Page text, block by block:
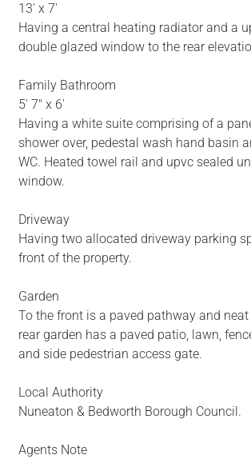
13' x 7'
Having a central heating radiator and a
double glazed window to the rear
Family Bathroom
5' 7" x 6'
Having a white suite comprising of a
shower over, pedestal wash hand basin
WC. Heated towel rail and upvc sealed
window.
Driveway
Having two allocated driveway parking
front of the property.
Garden
To the front is a paved pathway and neat
rear garden has a paved patio, lawn,
and side pedestrian access gate.
Local Authority
Nuneaton & Bedworth Borough Council.
Agents Note